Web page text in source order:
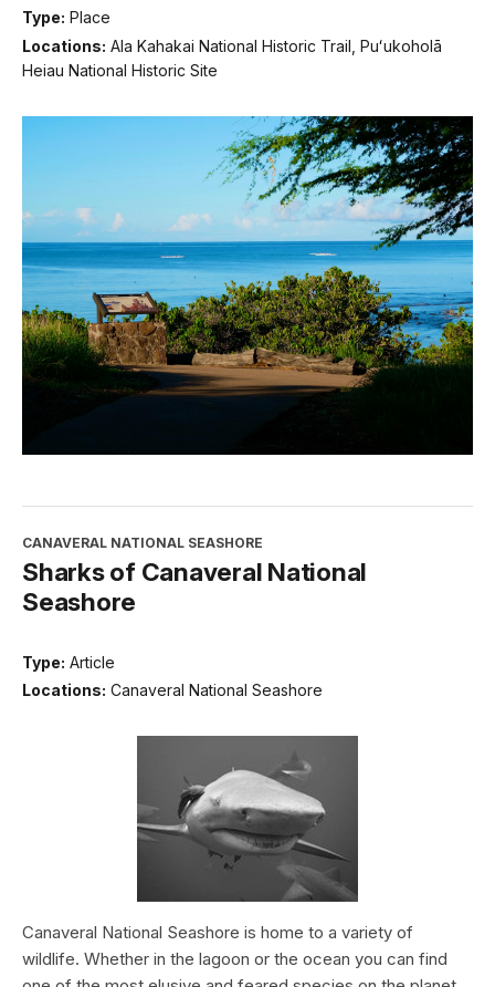
Type: Place
Locations: Ala Kahakai National Historic Trail, Puʻukoholā
Heiau National Historic Site
CANAVERAL NATIONAL SEASHORE
Sharks of Canaveral National
Seashore
Type: Article
Locations: Canaveral National Seashore
Canaveral National Seashore is home to a variety of
wildlife. Whether in the lagoon or the ocean you can find